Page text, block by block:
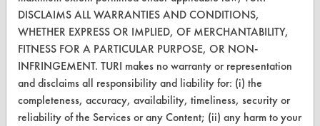
www.turi.org
DISCLAIMS ALL WARRANTIES AND CONDITIONS,
WHETHER EXPRESS OR IMPLIED, OF MERCHANTABILITY,
FITNESS FOR A PARTICULAR PURPOSE, OR NON-
INFRINGEMENT. TURI makes no warranty or representation
and disclaims all responsibility and liability for: (i) the
completeness, accuracy, availability, timeliness, security or
reliability of the Services or any Content; (ii) any harm to your